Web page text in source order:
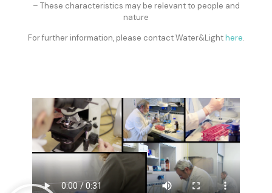
– These characteristics may be relevant to people and
nature
For further information, please contact Water&Lighthere.